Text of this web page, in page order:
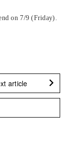
on 7/9 (Friday).
article